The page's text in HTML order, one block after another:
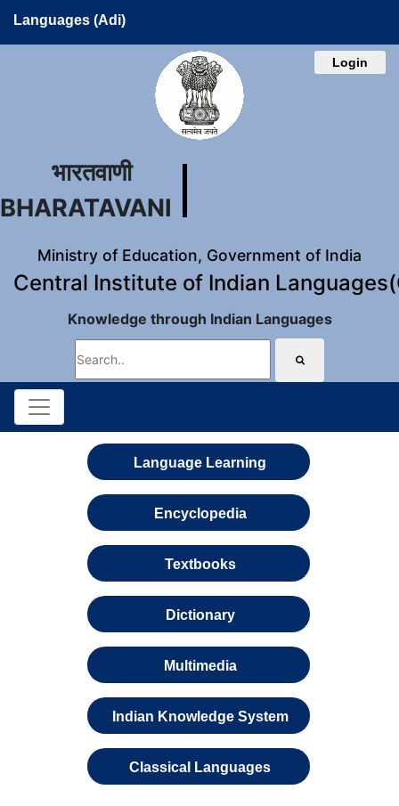
Languages (Adi)
Login
भारतवाणी
BHARATAVANI
Ministry of Education, Government of India
Central Institute of Indian
Knowledge through Indian Languages
Language Learning
Encyclopedia
Textbooks
Dictionary
Multimedia
Indian Knowledge System
Classical Languages